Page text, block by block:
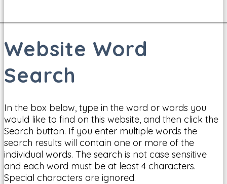
Website Word
Search
In the box below, type in the word or words you
would like to find on this website, and then click the
Search button. If you enter multiple words the
search results will contain one or more of the
individual words. The search is not case sensitive
and each word must be at least 4 characters.
Special characters are ignored.